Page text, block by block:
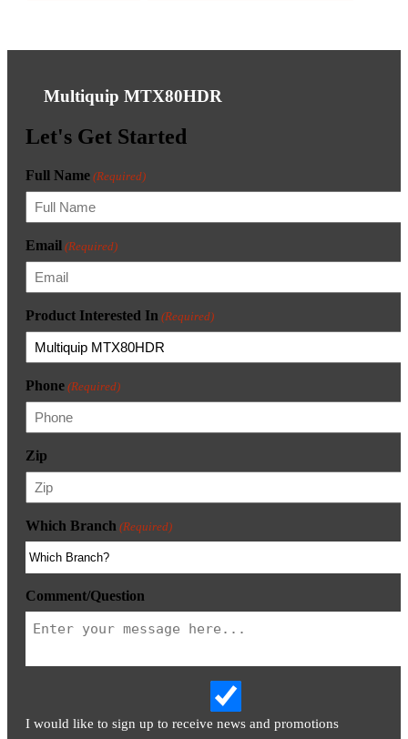
Multiquip MTX80HDR
Let's Get Started
Full Name (Required)
Email (Required)
Product Interested In (Required)
Phone (Required)
Zip
Which Branch (Required)
Comment/Question
I would like to sign up to receive news and promotions